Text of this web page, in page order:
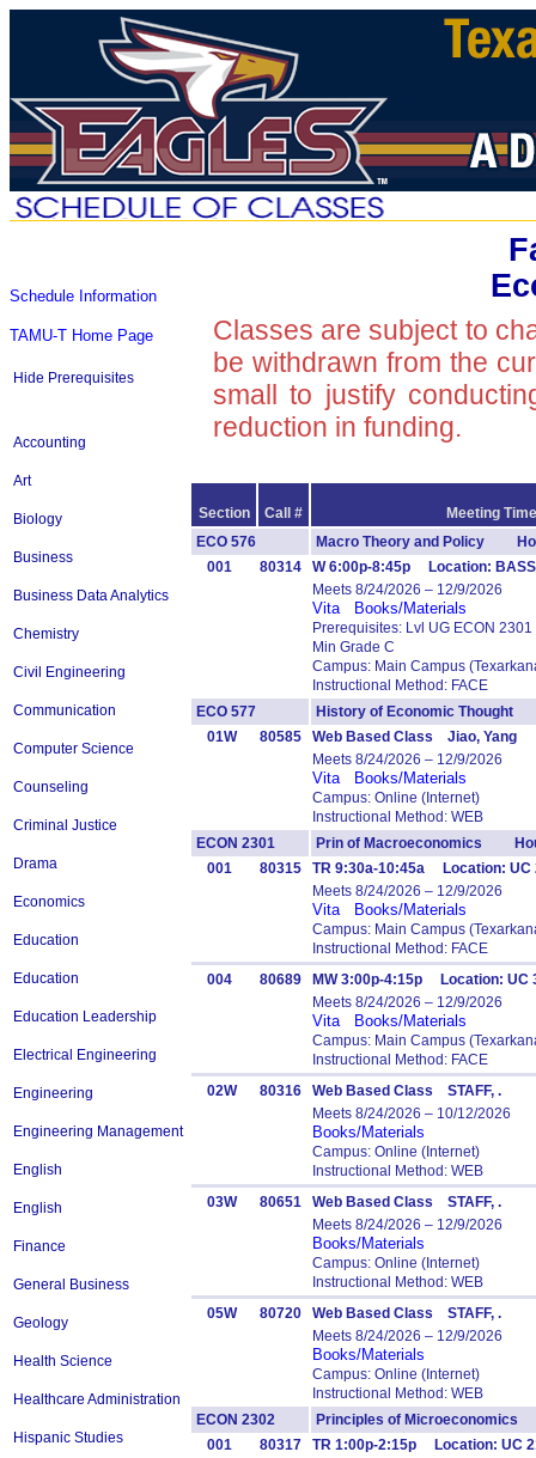
Schedule Information
TAMU-T Home Page
Hide Prerequisites
Accounting
Art
Biology
Business
Business Data Analytics
Chemistry
Civil Engineering
Communication
Computer Science
Counseling
Criminal Justice
Drama
Economics
Education
Education
Education Leadership
Electrical Engineering
Engineering
Engineering Management
English
English
Finance
General Business
Geology
Health Science
Healthcare Administration
Hispanic Studies
Classes are subject to
be withdrawn from the
small to justify
reduction in funding.
Section Call #
Meeting
ECO 576
Macro Theory and Policy
001
80314
W 6:00p-8:45p Location:
Meets 8/24/2026 – 12/9/2026
Vita Books/Materials
Prerequisites: Lvl UG ECON
Min Grade C
Campus: Main Campus
Instructional Method: FACE
ECO 577
History of Economic
01W
80585
Web Based Class Jiao, Yang
Meets 8/24/2026 – 12/9/2026
Vita Books/Materials
Campus: Online (Internet)
Instructional Method: WEB
ECON 2301
Prin of Macroeconomics
001
80315
TR 9:30a-10:45a Location:
Meets 8/24/2026 – 12/9/2026
Vita Books/Materials
Campus: Main Campus
Instructional Method: FACE
004
80689
MW 3:00p-4:15p Location:
Meets 8/24/2026 – 12/9/2026
Vita Books/Materials
Campus: Main Campus
Instructional Method: FACE
02W
80316
Web Based Class STAFF, .
Meets 8/24/2026 – 10/12/2026
Books/Materials
Campus: Online (Internet)
Instructional Method: WEB
03W
80651
Web Based Class STAFF, .
Meets 8/24/2026 – 12/9/2026
Books/Materials
Campus: Online (Internet)
Instructional Method: WEB
05W
80720
Web Based Class STAFF, .
Meets 8/24/2026 – 12/9/2026
Books/Materials
Campus: Online (Internet)
Instructional Method: WEB
ECON 2302
Principles of
001
80317
TR 1:00p-2:15p Location: UC